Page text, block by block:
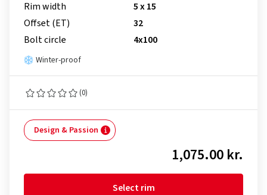
Rim width
5 x 15
Offset (ET)
32
Bolt circle
4x100
Winter-proof
(0)
Design & Passion
1,075.00 kr.
Select rim